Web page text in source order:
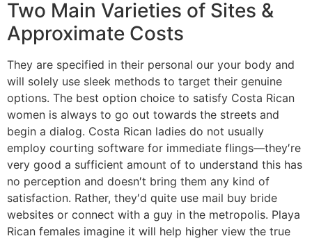
Two Main Varieties of Sites &
Approximate Costs
They are specified in their personal our your body and
will solely use sleek methods to target their genuine
options. The best option choice to satisfy Costa Rican
women is always to go out towards the streets and
begin a dialog. Costa Rican ladies do not usually
employ courting software for immediate flings—they′re
very good a sufficient amount of to understand this has
no perception and doesn′t bring them any kind of
satisfaction. Rather, they′d quite use mail buy bride
websites or connect with a guy in the metropolis. Playa
Rican females imagine it will help higher view the true